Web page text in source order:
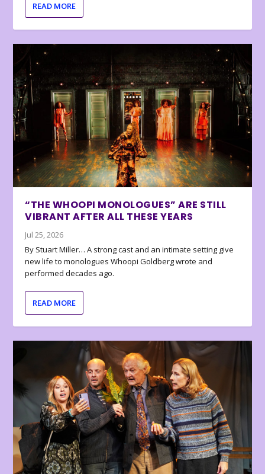
READ MORE
“THE WHOOPI MONOLOGUES” ARE STILL
VIBRANT AFTER ALL THESE YEARS
Jul 25, 2026
By Stuart Miller… A strong cast and an intimate setting give
new life to monologues Whoopi Goldberg wrote and
performed decades ago.
READ MORE